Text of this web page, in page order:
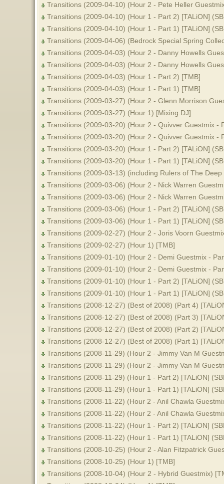
Transitions (2009-04-10) (Hour 2 - Pete Heller
Transitions (2009-04-10) (Hour 1 - Part 2) [TALiON]
Transitions (2009-04-10) (Hour 1 - Part 1) [TALiON]
Transitions (2009-04-06) (Bedrock Special Spring
Transitions (2009-04-03) (Hour 2 - Danny Howells
Transitions (2009-04-03) (Hour 2 - Danny Howells
Transitions (2009-04-03) (Hour 1 - Part 2) [TMB]
Transitions (2009-04-03) (Hour 1 - Part 1) [TMB]
Transitions (2009-03-27) (Hour 2 - Glenn Morrison
Transitions (2009-03-27) (Hour 1) [Mixing.DJ]
Transitions (2009-03-20) (Hour 2 - Quivver Guestmix -
Transitions (2009-03-20) (Hour 2 - Quivver Guestmix -
Transitions (2009-03-20) (Hour 1 - Part 2) [TALiON]
Transitions (2009-03-20) (Hour 1 - Part 1) [TALiON]
Transitions (2009-03-13) (including Rulers of The
Transitions (2009-03-06) (Hour 2 - Nick Warren
Transitions (2009-03-06) (Hour 2 - Nick Warren
Transitions (2009-03-06) (Hour 1 - Part 2) [TALiON]
Transitions (2009-03-06) (Hour 1 - Part 1) [TALiON]
Transitions (2009-02-27) (Hour 2 - Joris Voorn
Transitions (2009-02-27) (Hour 1) [TMB]
Transitions (2009-01-10) (Hour 2 - Demi Guestmix -
Transitions (2009-01-10) (Hour 2 - Demi Guestmix -
Transitions (2009-01-10) (Hour 1 - Part 2) [TALiON]
Transitions (2009-01-10) (Hour 1 - Part 1) [TALiON]
Transitions (2008-12-27) (Best of 2008) (Part 4)
Transitions (2008-12-27) (Best of 2008) (Part 3)
Transitions (2008-12-27) (Best of 2008) (Part 2)
Transitions (2008-12-27) (Best of 2008) (Part 1)
Transitions (2008-11-29) (Hour 2 - Jimmy Van M
Transitions (2008-11-29) (Hour 2 - Jimmy Van M
Transitions (2008-11-29) (Hour 1 - Part 2) [TALiON]
Transitions (2008-11-29) (Hour 1 - Part 1) [TALiON]
Transitions (2008-11-22) (Hour 2 - Anil Chawla
Transitions (2008-11-22) (Hour 2 - Anil Chawla
Transitions (2008-11-22) (Hour 1 - Part 2) [TALiON]
Transitions (2008-11-22) (Hour 1 - Part 1) [TALiON]
Transitions (2008-10-25) (Hour 2 - Alan Fitzpatrick
Transitions (2008-10-25) (Hour 1) [TMB]
Transitions (2008-10-04) (Hour 2 - Hybrid Guestmix)